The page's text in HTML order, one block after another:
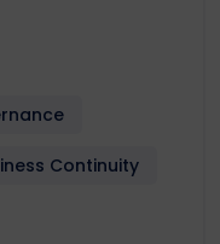
Continuity